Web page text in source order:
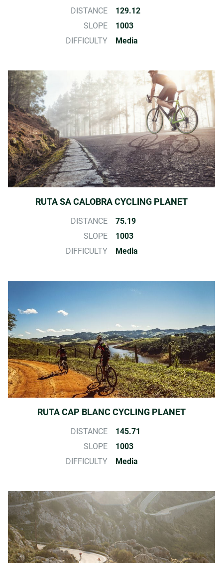
DISTANCE
129.12
SLOPE
1003
DIFFICULTY
Media
RUTA SA CALOBRA CYCLING PLANET
DISTANCE
75.19
SLOPE
1003
DIFFICULTY
Media
RUTA CAP BLANC CYCLING PLANET
DISTANCE
145.71
SLOPE
1003
DIFFICULTY
Media